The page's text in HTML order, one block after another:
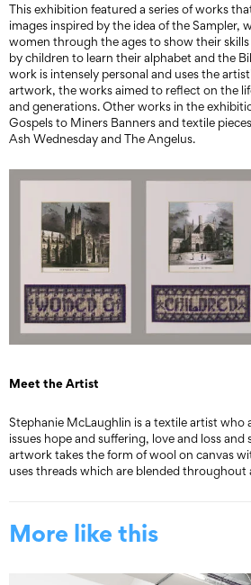
This exhibition featured a series of works
images inspired by the idea of the Sampler,
women through the ages to show their
by children to learn their alphabet and the
work is intensely personal and uses the
artwork, the works aimed to reflect on the
and generations. Other works in the
Gospels to Miners Banners and textile
Ash Wednesday and The Angelus.
Meet the Artist
Stephanie McLaughlin is a textile artist who
issues hope and suffering, love and loss and
artwork takes the form of wool on canvas
uses threads which are blended throughout
More like this